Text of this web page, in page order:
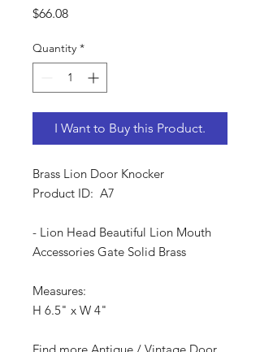
$66.08Price
Quantity *
I Want to Buy this Product.
Brass Lion Door Knocker
Product ID: A7
- Lion Head Beautiful Lion Mouth
Accessories Gate Solid Brass
Measures:
H 6.5" x W 4"